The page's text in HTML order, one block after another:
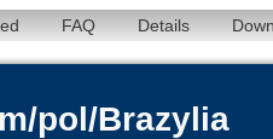
FAQ Details
pol/Brazylia